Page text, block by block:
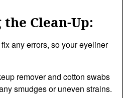
Clean-Up:
any errors, so your eyeliner
remover and cotton swabs
smudges or uneven strains.